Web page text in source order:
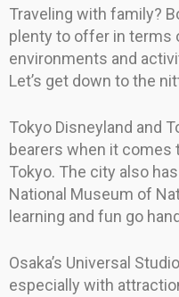
Traveling with family?
plenty to offer in terms
environments and
Let’s get down to the
Tokyo Disneyland and
bearers when it
Tokyo. The city also
National Museum of
learning and fun go
Osaka’s Universal
especially with